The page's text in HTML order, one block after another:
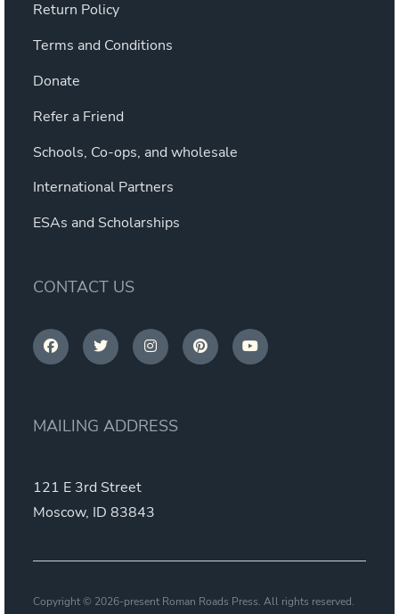
Return Policy
Terms and Conditions
Donate
Refer a Friend
Schools, Co-ops, and wholesale
International Partners
ESAs and Scholarships
CONTACT US
MAILING ADDRESS
121 E 3rd Street
Moscow, ID 83843
Copyright © 2026-present Roman Roads Press. All rights reserved.